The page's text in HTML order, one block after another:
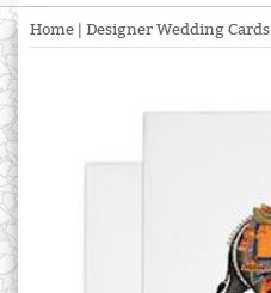
Home Designer Wedding Cards